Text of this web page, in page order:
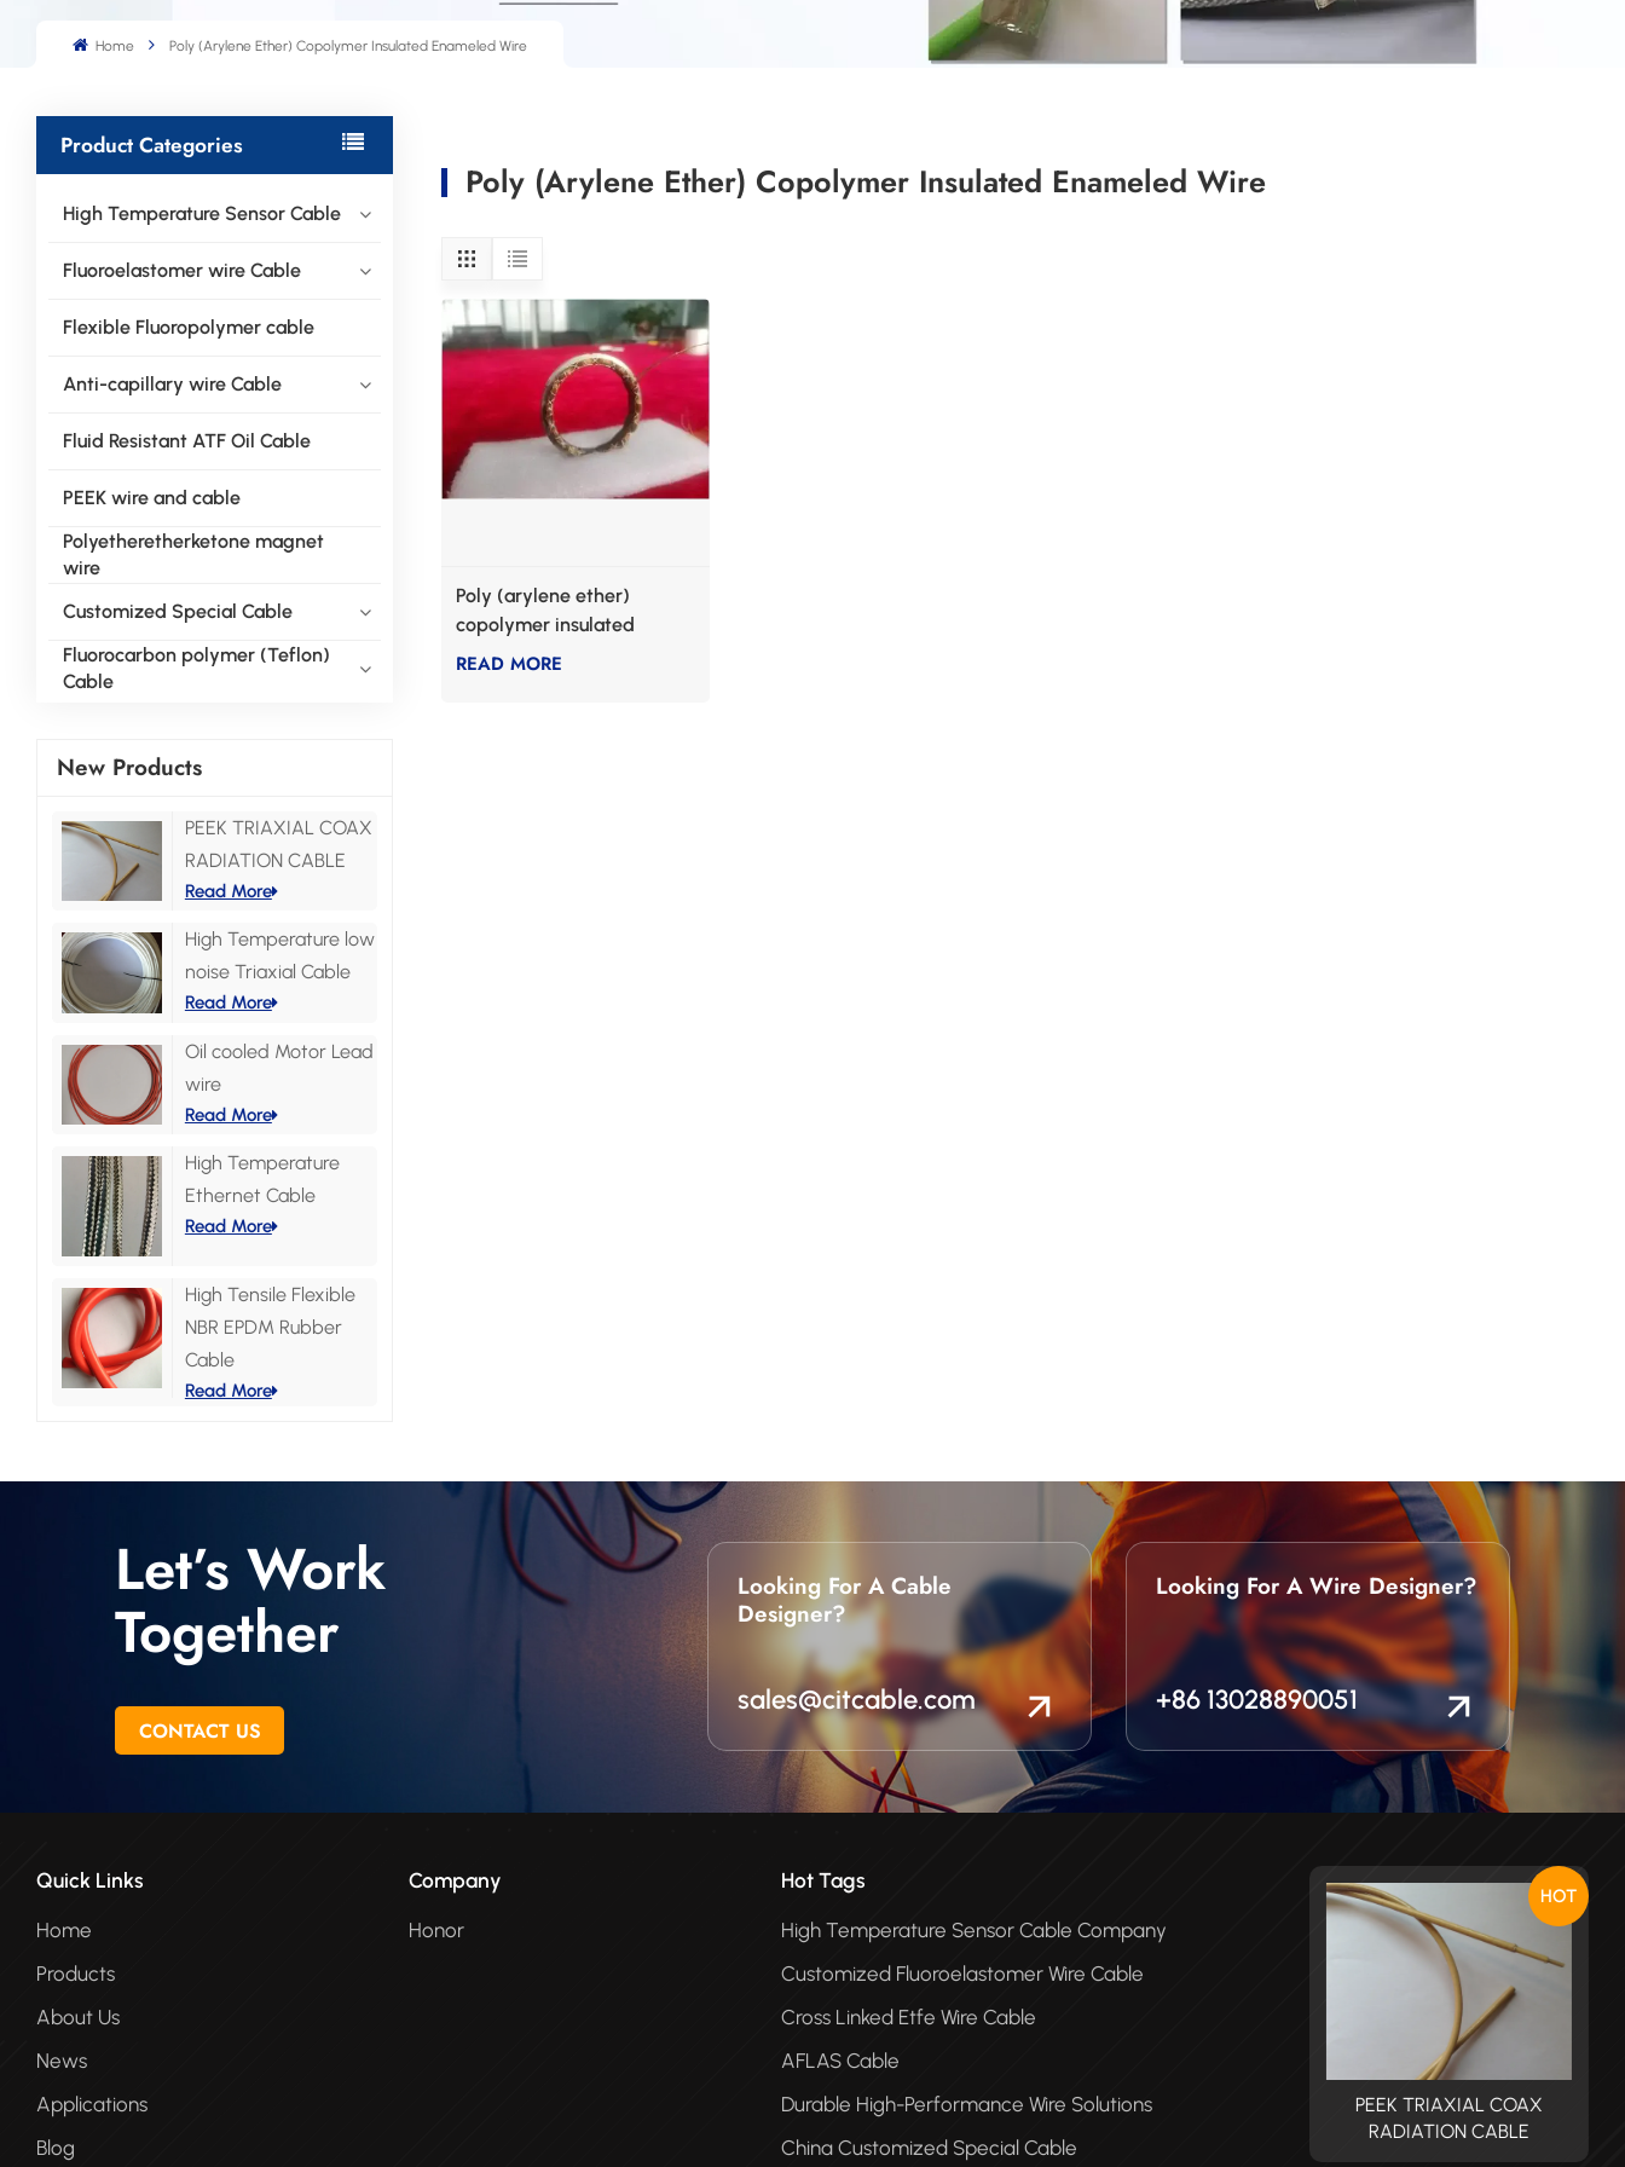
Home Poly (Arylene Ether) Copolymer Insulated Enameled Wire
Product Categories
High Temperature Sensor Cable
Fluoroelastomer wire Cable
Flexible Fluoropolymer cable
Anti-capillary wire Cable
Fluid Resistant ATF Oil Cable
PEEK wire and cable
Polyetheretherketone magnet
wire
Customized Special Cable
Fluorocarbon polymer (Teflon)
Cable
New Products
PEEK TRIAXIAL COAX
RADIATION CABLE
Read More
High Temperature low
noise Triaxial Cable
Read More
Oil cooled Motor Lead
wire
Read More
High Temperature
Ethernet Cable
Read More
High Tensile Flexible
NBR EPDM Rubber
Cable
Read More
Poly (Arylene Ether) Copolymer Insulated Enameled Wire
Poly (arylene ether)
copolymer insulated
enameled wire
READ MORE
Let’s Work
Together
CONTACT US
Looking For A Cable
Designer?
sales@citcable.com
Looking For A Wire Designer?
+86 13028890051
Quick Links
Home
Products
About Us
News
Applications
Blog
Company
Honor
Hot Tags
High Temperature Sensor Cable Company
Customized Fluoroelastomer Wire Cable
Cross Linked Etfe Wire Cable
AFLAS Cable
Durable High-Performance Wire Solutions
China Customized Special Cable
HOT
PEEK TRIAXIAL COAX
PEEK TRIAXIAL COAX
RADIATION CABLE